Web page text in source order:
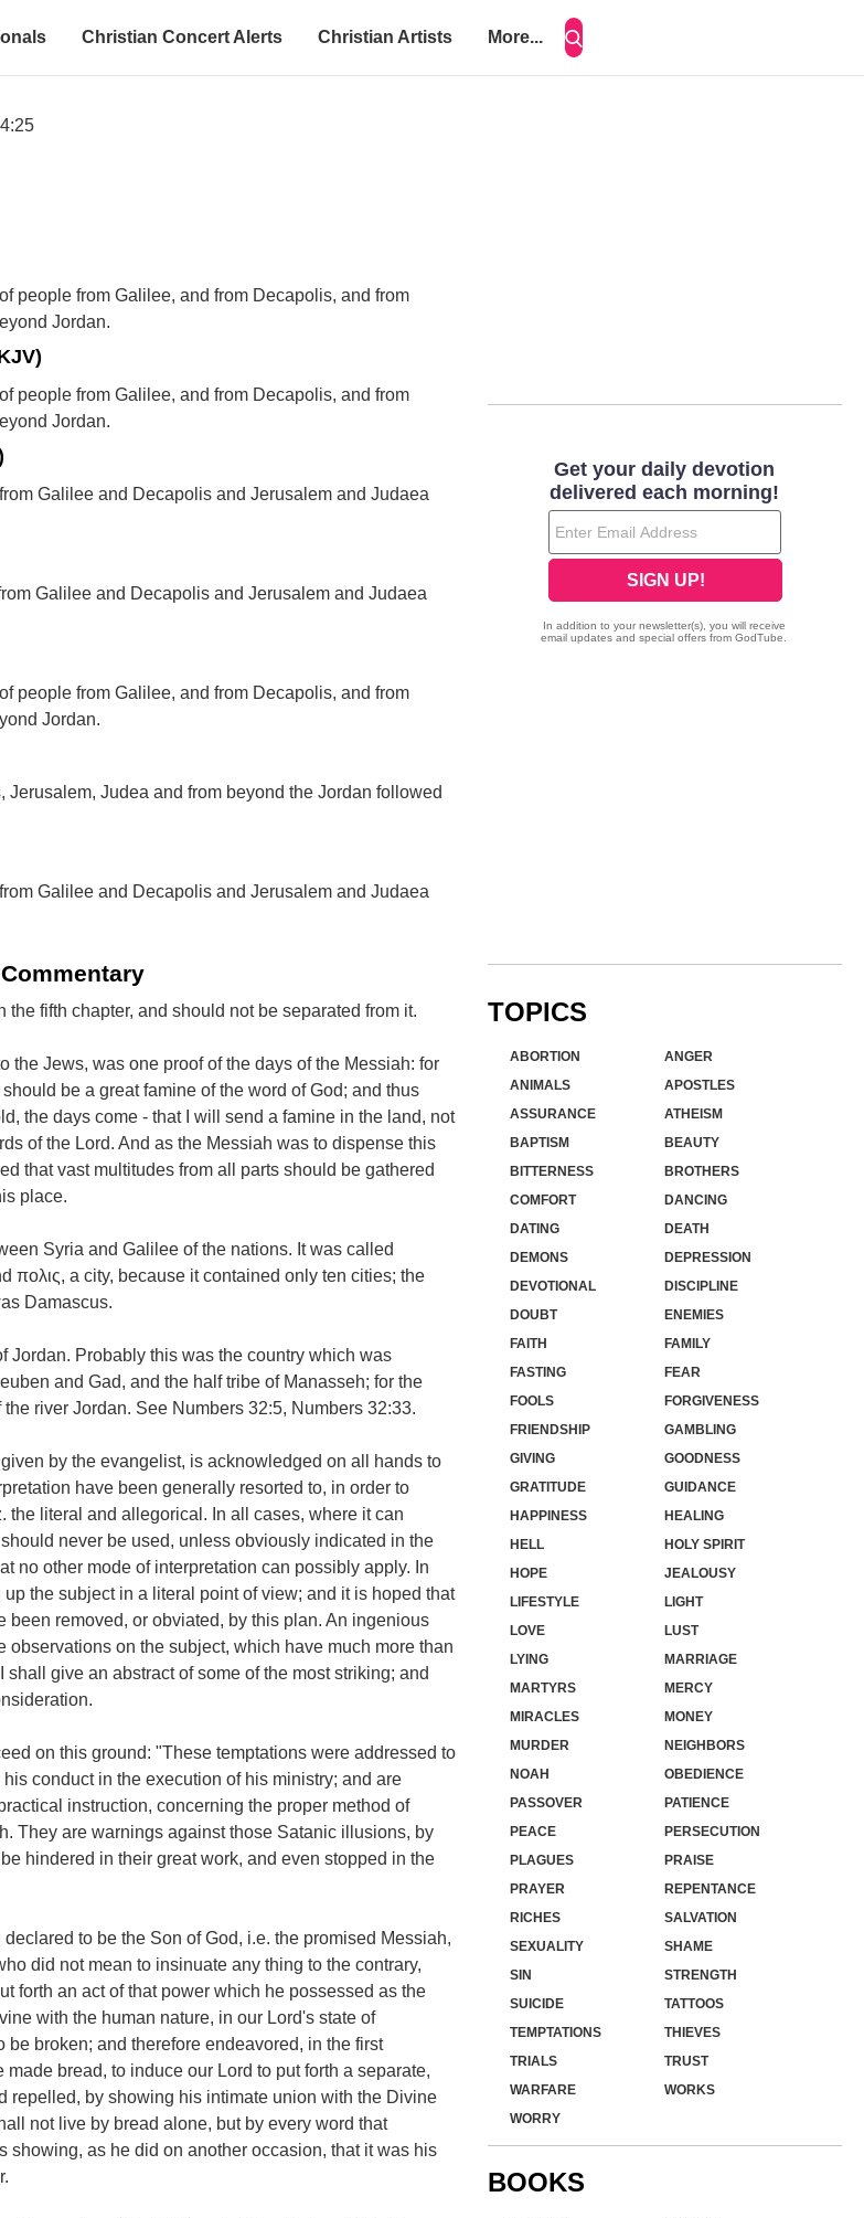
Christian Concert Alerts Christian Artists More...
people from Galilee, and from Decapolis, and from
Jordan.
people from Galilee, and from Decapolis, and from
Jordan.
Galilee and Decapolis and Jerusalem and Judaea
Galilee and Decapolis and Jerusalem and Judaea
people from Galilee, and from Decapolis, and from
Jordan.
Judea and from beyond the Jordan followed
Galilee and Decapolis and Jerusalem and Judaea
fifth chapter, and should not be separated from it.
the Jews, was one proof of the days of the Messiah: for
be a great famine of the word of God; and thus
the days come - that I will send a famine in the land, not
of the Lord. And as the Messiah was to dispense this
that vast multitudes from all parts should be gathered
place.
Syria and Galilee of the nations. It was called
πολις, a city, because it contained only ten cities; the
Damascus.
Jordan. Probably this was the country which was
and Gad, and the half tribe of Manasseh; for the
river Jordan. See Numbers 32:5, Numbers 32:33.
by the evangelist, is acknowledged on all hands to
have been generally resorted to, in order to
literal and allegorical. In all cases, where it can
never be used, unless obviously indicated in the
no other mode of interpretation can possibly apply. In
the subject in a literal point of view; and it is hoped that
been removed, or obviated, by this plan. An ingenious
observations on the subject, which have much more than
give an abstract of some of the most striking; and
on this ground: "These temptations were addressed to
conduct in the execution of his ministry; and are
instruction, concerning the proper method of
They are warnings against those Satanic illusions, by
hindered in their great work, and even stopped in the
to be the Son of God, i.e. the promised Messiah,
did not mean to insinuate any thing to the contrary,
forth an act of that power which he possessed as the
with the human nature, in our Lord's state of
broken; and therefore endeavored, in the first
bread, to induce our Lord to put forth a separate,
repelled, by showing his intimate union with the Divine
not live by bread alone, but by every word that
showing, as he did on another occasion, that it was his
TOPICS
ABORTION
ANGER
ANIMALS
APOSTLES
ASSURANCE
ATHEISM
BAPTISM
BEAUTY
BITTERNESS
BROTHERS
COMFORT
DANCING
DATING
DEATH
DEMONS
DEPRESSION
DEVOTIONAL
DISCIPLINE
DOUBT
ENEMIES
FAITH
FAMILY
FASTING
FEAR
FOOLS
FORGIVENESS
FRIENDSHIP
GAMBLING
GIVING
GOODNESS
GRATITUDE
GUIDANCE
HAPPINESS
HEALING
HELL
HOLY SPIRIT
HOPE
JEALOUSY
LIFESTYLE
LIGHT
LOVE
LUST
LYING
MARRIAGE
MARTYRS
MERCY
MIRACLES
MONEY
MURDER
NEIGHBORS
NOAH
OBEDIENCE
PASSOVER
PATIENCE
PEACE
PERSECUTION
PLAGUES
PRAISE
PRAYER
REPENTANCE
RICHES
SALVATION
SEXUALITY
SHAME
SIN
STRENGTH
SUICIDE
TATTOOS
TEMPTATIONS
THIEVES
TRIALS
TRUST
WARFARE
WORKS
WORRY
BOOKS